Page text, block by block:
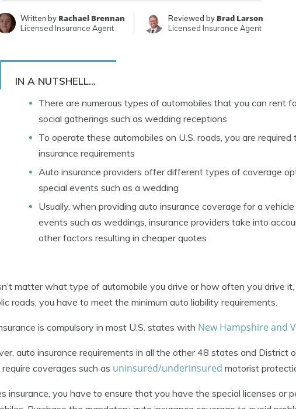
Written by Rachael Brennan
Licensed Insurance Agent
Reviewed by Brad Larson
Licensed Insurance Agent
IN A NUTSHELL...
There are numerous types of automobiles that you can rent
social gatherings such as wedding receptions
To operate these automobiles on U.S. roads, you are required
insurance requirements
Auto insurance providers offer different types of coverage
special events such as a wedding
Usually, when providing auto insurance coverage for a
events such as weddings, insurance providers take into
other factors resulting in cheaper quotes
matter what type of automobile you drive or how often you drive
roads, you have to meet the minimum auto liability requirements.
is compulsory in most U.S. states with New Hampshire and
auto insurance requirements in all the other 48 states and District
coverages such as uninsured/underinsured motorist
insurance, you have to ensure that you have the special licenses or